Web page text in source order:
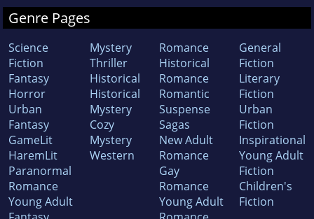
Genre Pages
Science
Fiction
Fantasy
Horror
Urban
Fantasy
GameLit
HaremLit
Paranormal
Romance
Young Adult
Mystery
Thriller
Historical
Historical
Mystery
Cozy
Mystery
Western
Romance
Historical
Romance
Romantic
Suspense
Sagas
New Adult
Romance
Gay
Romance
Young Adult
General
Fiction
Literary
Fiction
Urban
Fiction
Inspirational
Young Adult
Fiction
Children's
Fiction